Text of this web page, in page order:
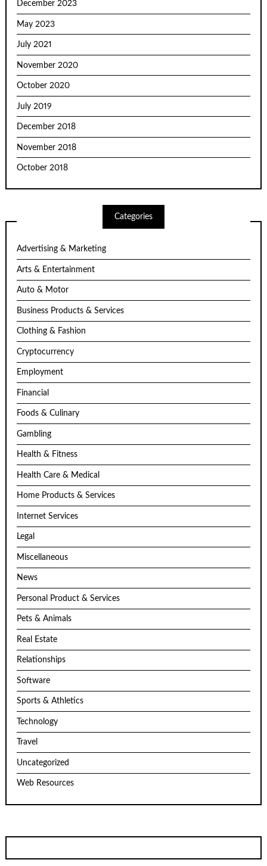
December 2023
May 2023
July 2021
November 2020
October 2020
July 2019
December 2018
November 2018
October 2018
Categories
Advertising & Marketing
Arts & Entertainment
Auto & Motor
Business Products & Services
Clothing & Fashion
Cryptocurrency
Employment
Financial
Foods & Culinary
Gambling
Health & Fitness
Health Care & Medical
Home Products & Services
Internet Services
Legal
Miscellaneous
News
Personal Product & Services
Pets & Animals
Real Estate
Relationships
Software
Sports & Athletics
Technology
Travel
Uncategorized
Web Resources